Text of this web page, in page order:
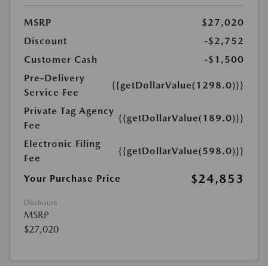
MSRP
$27,020
Discount
-$2,752
Customer Cash
-$1,500
Pre-Delivery
Service Fee
{{getDollarValue(1298.0)}}
Private Tag Agency
Fee
{{getDollarValue(189.0)}}
Electronic Filing
Fee
{{getDollarValue(598.0)}}
Your Purchase Price $24,853
Disclosure
MSRP
$27,020